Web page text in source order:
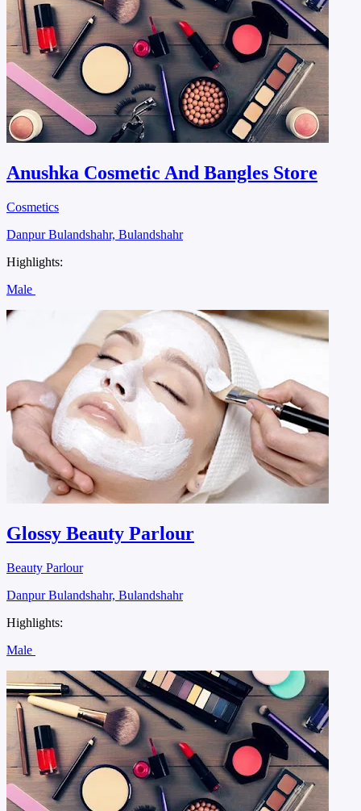
Anushka Cosmetic And Bangles Store
Cosmetics
Danpur Bulandshahr, Bulandshahr
Highlights:
Male
Glossy Beauty Parlour
Beauty Parlour
Danpur Bulandshahr, Bulandshahr
Highlights:
Male